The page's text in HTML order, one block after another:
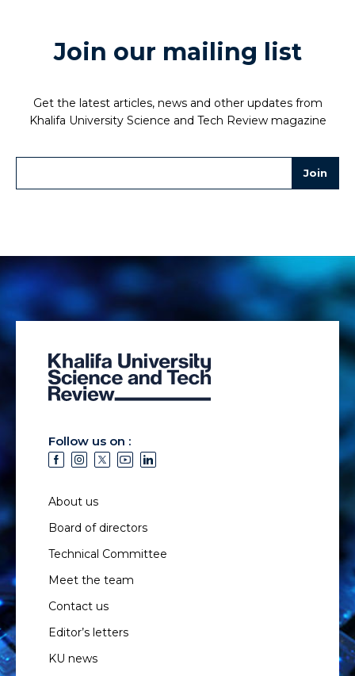
Join our mailing list
Get the latest articles, news and other updates from
Khalifa University Science and Tech Review magazine
Follow us on :
About us
Board of directors
Technical Committee
Meet the team
Contact us
Editor’s letters
KU news